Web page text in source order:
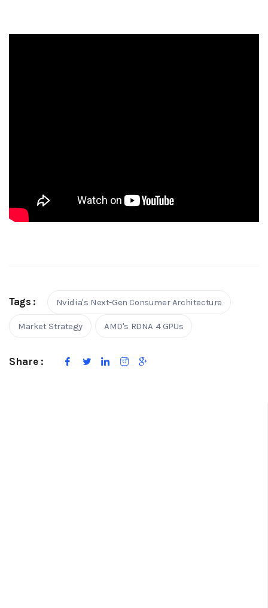
Tags : Nvidia's Next-Gen Consumer Architecture
Market Strategy AMD's RDNA 4 GPUs
Share :